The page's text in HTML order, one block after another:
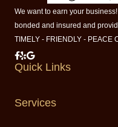
We want to earn your
bonded and insured and
TIMELY - FRIENDLY - PEACE
Milberger Pest Control
Milberger Pest Control
Milberger Pest
Quick Links
Services